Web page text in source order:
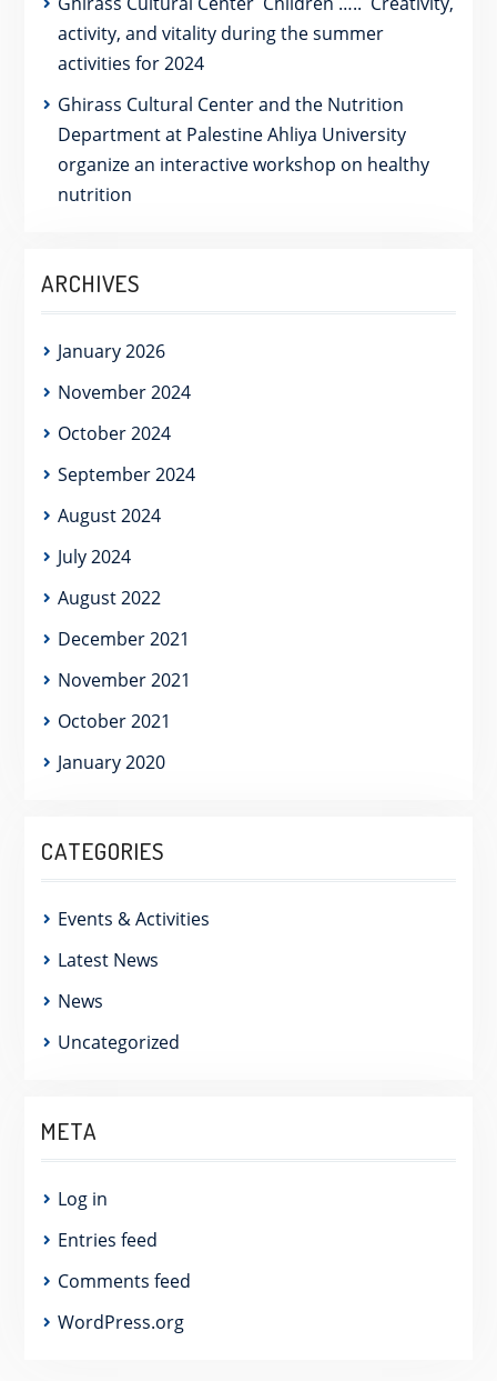
activity, and vitality during the summer
activities for 2024
Ghirass Cultural Center and the Nutrition
Department at Palestine Ahliya University
organize an interactive workshop on healthy
nutrition
ARCHIVES
January 2026
November 2024
October 2024
September 2024
August 2024
July 2024
August 2022
December 2021
November 2021
October 2021
January 2020
CATEGORIES
Events & Activities
Latest News
News
Uncategorized
META
Log in
Entries feed
Comments feed
WordPress.org